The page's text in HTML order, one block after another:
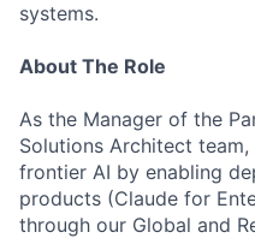
systems.
About The Role
As the Manager of the
Solutions Architect
frontier AI by enabling
products (Claude for
through our Global and